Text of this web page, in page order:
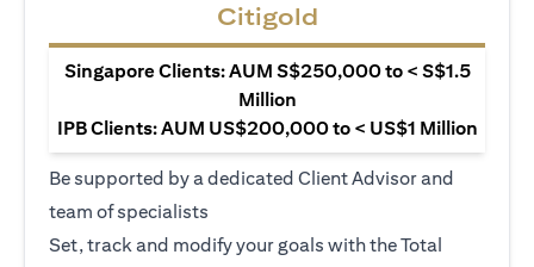
Citigold
Singapore Clients: AUM S$250,000 to < S$1.5
Million
IPB Clients: AUM US$200,000 to < US$1 Million
Be supported by a dedicated Client Advisor and
team of specialists
Set, track and modify your goals with the Total